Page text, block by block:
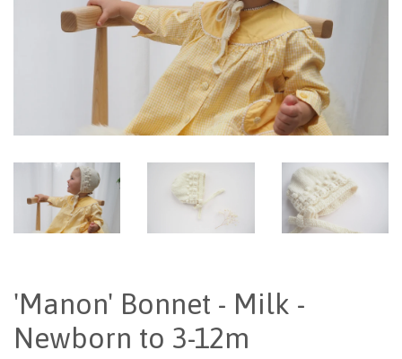
'Manon' Bonnet - Milk -
Newborn to 3-12m